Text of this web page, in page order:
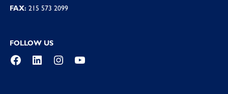
FAX: 215 573 2099
FOLLOW US
Facebook
LinkedInInstagramYouTube